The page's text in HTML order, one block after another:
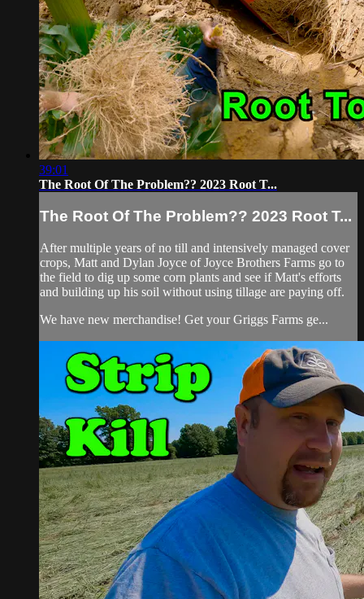
39:01
The Root Of The Problem?? 2023 Root T...
The Root Of The Problem?? 2023 Root T...
After multiple years of no till and intensively managed cover
crops, Matt and Dylan Joyce of Joyce Brothers Farms go to
the field to dig up some corn plants and see if Matt's efforts
and building up his soil without using tillage are paying off.
We have new merchandise! Get your Griggs Farms ge...